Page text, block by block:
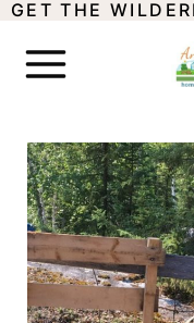
SGET THE